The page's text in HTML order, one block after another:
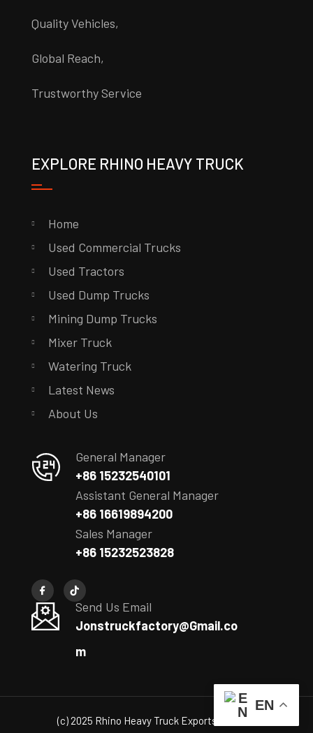
Quality Vehicles,
Global Reach,
Trustworthy Service
EXPLORE RHINO HEAVY TRUCK
Home
Used Commercial Trucks
Used Tractors
Used Dump Trucks
Mining Dump Trucks
Mixer Truck
Watering Truck
Latest News
About Us
General Manager
+86 15232540101
Assistant General Manager
+86 16619894200
Sales Manager
+86 15232523828
Send Us Email
Jonstruckfactory@Gmail.co
m
(c) 2025 Rhino Heavy Truck Exports Co., Ltd.
EN